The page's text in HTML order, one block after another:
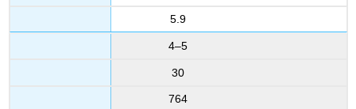
5.9
4–5
30
764